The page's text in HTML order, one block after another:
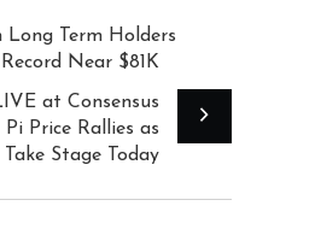
Long Term Holders
Record Near $81K
at Consensus
Pi Price Rallies as
Take Stage Today